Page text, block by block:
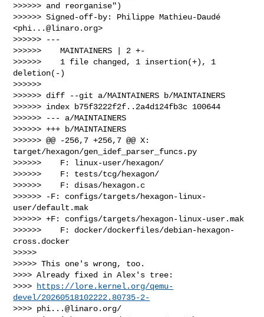
>>>>>> and reorganise")
>>>>>> Signed-off-by: Philippe Mathieu-Daudé
<phi...@linaro.org>
>>>>>> ---
>>>>>>    MAINTAINERS | 2 +-
>>>>>>    1 file changed, 1 insertion(+), 1
deletion(-)
>>>>>>
>>>>>> diff --git a/MAINTAINERS b/MAINTAINERS
>>>>>> index b75f3222f2f..2a4d124fb3c 100644
>>>>>> --- a/MAINTAINERS
>>>>>> +++ b/MAINTAINERS
>>>>>> @@ -256,7 +256,7 @@ X:
target/hexagon/gen_idef_parser_funcs.py
>>>>>>    F: linux-user/hexagon/
>>>>>>    F: tests/tcg/hexagon/
>>>>>>    F: disas/hexagon.c
>>>>>> -F: configs/targets/hexagon-linux-
user/default.mak
>>>>>> +F: configs/targets/hexagon-linux-user.mak
>>>>>>    F: docker/dockerfiles/debian-hexagon-
cross.docker
>>>>>
>>>>> This one's wrong, too.
>>>> Already fixed in Alex's tree:
>>>>
https://lore.kernel.org/qemu-
devel/20260518102222.80735-2-
>>>> phi...@linaro.org/